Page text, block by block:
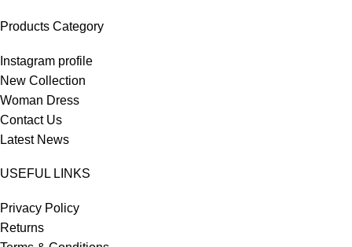
Products Category
Instagram profile
New Collection
Woman Dress
Contact Us
Latest News
USEFUL LINKS
Privacy Policy
Returns